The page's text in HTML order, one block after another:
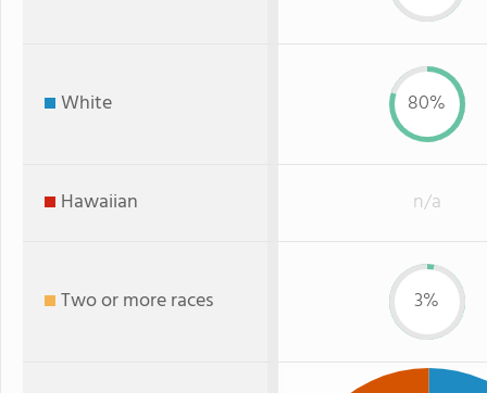
White 80%
Hawaiian n/a
Two or more races 3%